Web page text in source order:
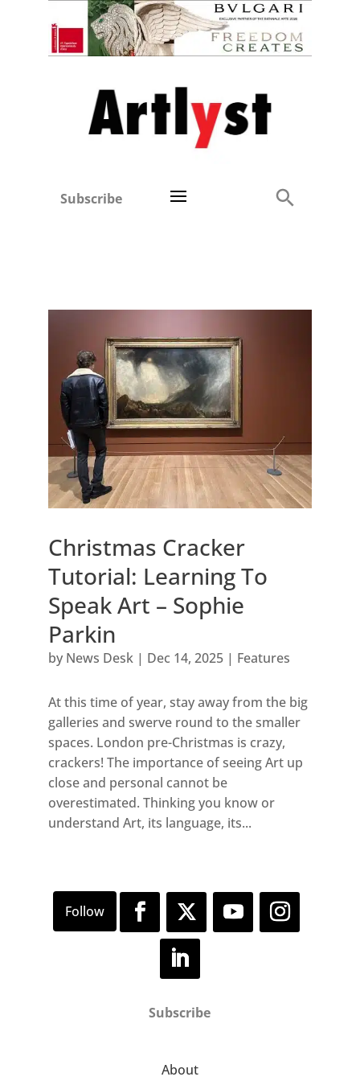
Subscribe
Christmas Cracker
Tutorial: Learning To
Speak Art – Sophie
Parkin
by News Desk| Dec 14, 2025| Features
At this time of year, stay away from the big
galleries and swerve round to the smaller
spaces. London pre-Christmas is crazy,
crackers! The importance of seeing Art up
close and personal cannot be
overestimated. Thinking you know or
understand Art, its language, its...
Subscribe
About